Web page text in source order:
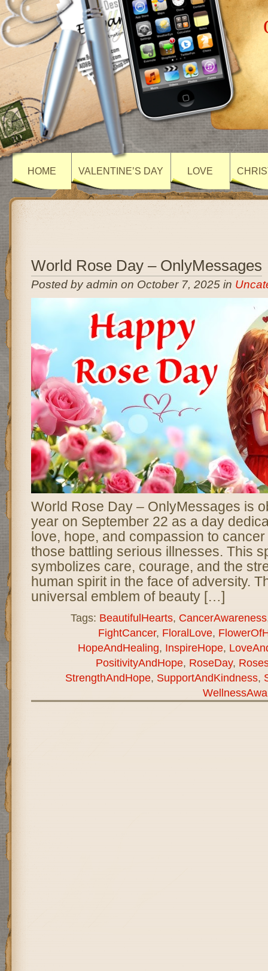
HOME VALENTINE’S DAY LOVE
World Rose Day – OnlyMessages
Posted by admin on October 7, 2025 in
World Rose Day – OnlyMessages is
year on September 22 as a day
love, hope, and compassion to
those battling serious illnesses. This
symbolizes care, courage, and the
human spirit in the face of adversity.
universal emblem of beauty […]
Tags: BeautifulHearts, CancerAwareness
FightCancer, FloralLove,
HopeAndHealing, InspireHope,
PositivityAndHope, RoseDay,
StrengthAndHope, SupportAndKindness,